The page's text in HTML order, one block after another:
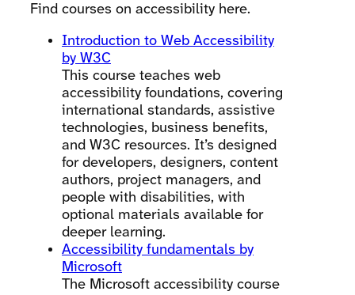
Find courses on accessibility here.
Introduction to Web Accessibility
by W3C
This course teaches web
accessibility foundations, covering
international standards, assistive
technologies, business benefits,
and W3C resources. It’s designed
for developers, designers, content
authors, project managers, and
people with disabilities, with
optional materials available for
deeper learning.
Accessibility fundamentals by
Microsoft
The Microsoft accessibility course